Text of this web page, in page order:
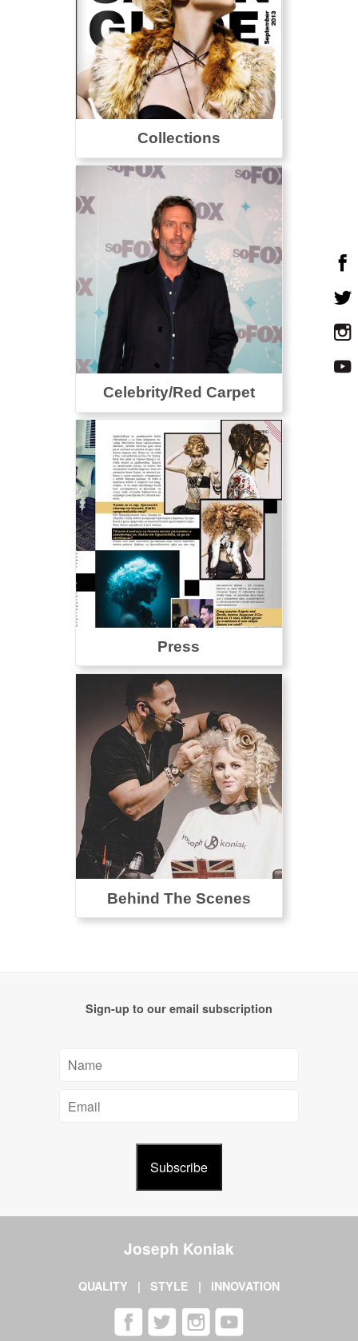
Collections
Celebrity/Red Carpet
Press
Behind The Scenes
Sign-up to our email subscription
Joseph Koniak
QUALITY | STYLE | INNOVATION